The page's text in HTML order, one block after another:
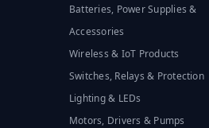
Batteries, Power Supplies &
Accessories
Wireless & IoT Products
Switches, Relays & Protection
Lighting & LEDs
Motors, Drivers & Pumps